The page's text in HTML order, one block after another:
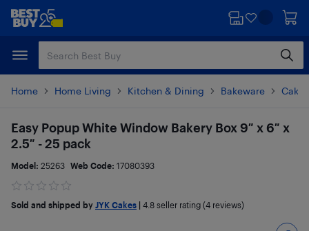
Skip
content
Skip
Home Home Living Kitchen & Dining Bakeware Cake
Easy Popup White Window Bakery Box 9″ x 6″ x
2.5″ - 25 pack
Model: 25263 Web Code: 17080393
Sold and shipped by JYK Cakes 4.8 seller rating (4 reviews)